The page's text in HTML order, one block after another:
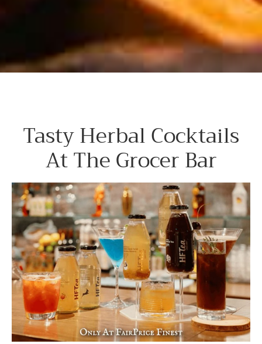
Tasty Herbal Cocktails
At The Grocer Bar